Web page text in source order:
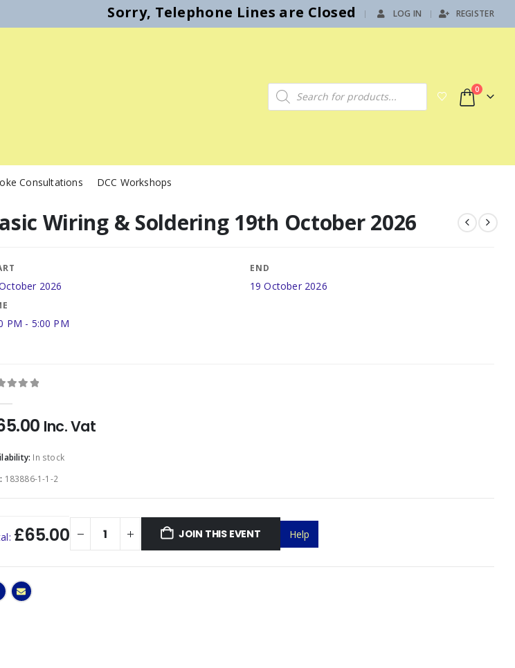
Sorry, Telephone Lines are Closed | LOG IN REGISTER
Products search 0
Consultations DCC Workshops
Wiring & Soldering 19th October 2026
2026
END
19 October 2026
PM - 5:00 PM
Inc. Vat
In stock
183886-1-1-2
£65.00 JOIN THIS EVENT Help